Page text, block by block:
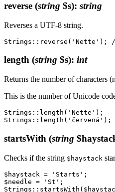
reverse (string $s): string
Reverses a UTF-8 string.
length (string $s): int
Returns the number of characters
This is the number of Unicode
Strings::length('Nette');
startsWith (string
Checks if the string $haystack
$haystack = 'Starts';
$needle = 'St';